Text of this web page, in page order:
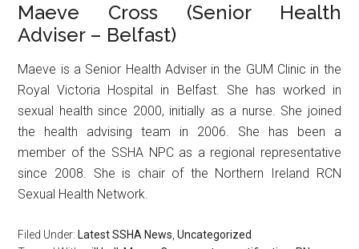
Maeve Cross (Senior Health
Adviser – Belfast)
Maeve is a Senior Health Adviser in the GUM Clinic in the
Royal Victoria Hospital in Belfast. She has worked in
sexual health since 2000, initially as a nurse. She joined
the health advising team in 2006. She has been a
member of the SSHA NPC as a regional representative
since 2008. She is chair of the Northern Ireland RCN
Sexual Health Network.
Filed Under: Latest SSHA News ,Uncategorized